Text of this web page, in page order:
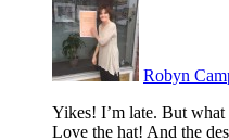
Robyn
Yikes! I’m late. But
Love the hat! And the